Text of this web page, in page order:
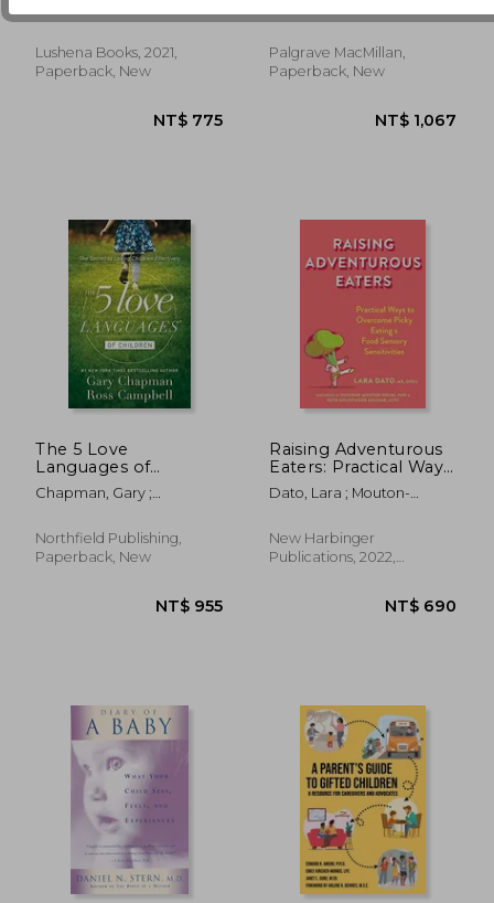
NT$ 658
NT$ 635 NT$
Lushena Books, 2021,
Paperback, New
Adolescents: A Stress-
Assessment and
Treatment
Stephen ; Helgeland,
Helene
Palgrave MacMillan,
Paperback, New
The 5 Love
Languages of
Children: The Secret
to Loving Children
Chapman, Gary ;
Northfield Publishing,
Paperback, New
Raising Adventurous
Eaters: Practical Ways
to Overcome Picky
Eating and Food
Dato, Lara ; Mouton-
Ruth Goldfinger
New Harbinger
Publications, 2022,